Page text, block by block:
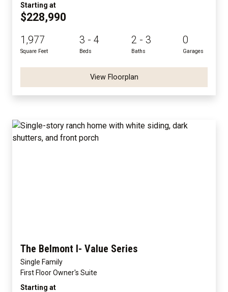
Starting at
$228,990
1,977
Square Feet
3 - 4
Beds
2 - 3
Baths
0
Garages
View Floorplan
The Belmont I- Value Series
Single Family
First Floor Owner's Suite
Starting at